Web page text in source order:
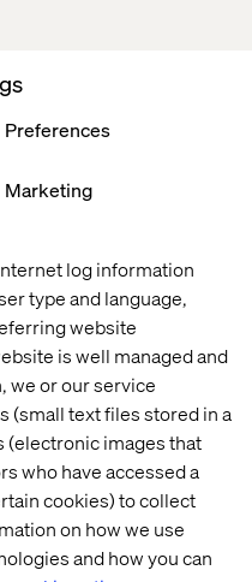
log information
type and language,
website
is well managed and
we or our service
(small text files stored in a
(electronic images that
who have accessed a
cookies) to collect
on how we use
and how you can
Preferences
Marketing
Global
financial
Join
Valtech